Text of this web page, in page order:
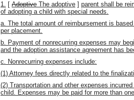
1. [ Adoptive The adoptive ] parent shall be
of adopting a child with special needs.
a. The total amount of reimbursement is
per placement.
b. Payment of nonrecurring expenses may
and the adoption assistance agreement has
c. Nonrecurring expenses include:
(1) Attorney fees directly related to the
(2) Transportation and other expenses
child. Expenses may be paid for more than